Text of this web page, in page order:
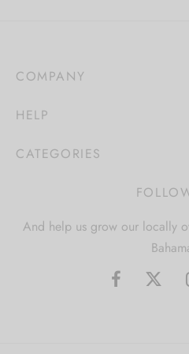
COMPANY
HELP
CATEGORIES
And help us grow our locally